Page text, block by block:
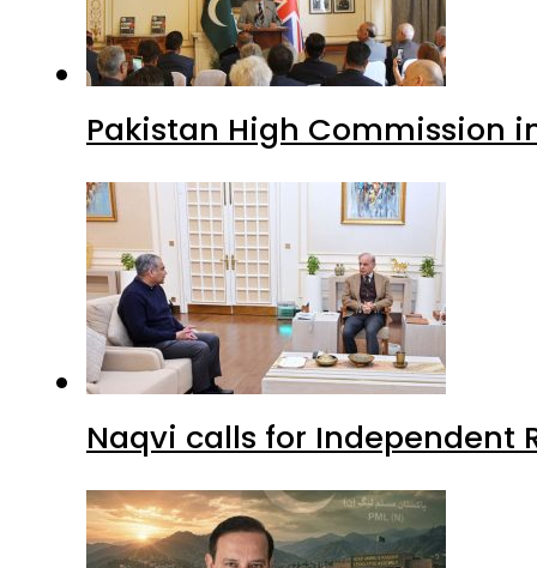
Pakistan High Commission
Naqvi calls for Independent